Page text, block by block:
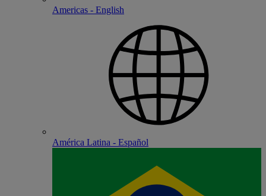
Americas - English
América Latina - Español